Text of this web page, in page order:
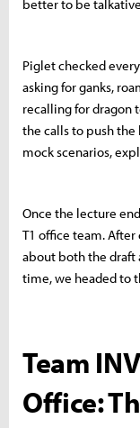
better to be
Piglet checked
asking for ganks,
recalling for dragon
the calls to push
mock scenarios,
Once the lecture
T1 office team.
about both the draft
time, we headed to
Team
Office: